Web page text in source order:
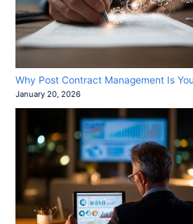
Why Post Contract Management Is
January 20, 2026